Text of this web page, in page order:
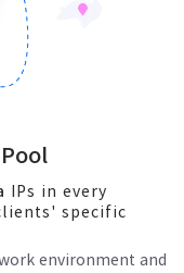
IPs in every
specific
environment and